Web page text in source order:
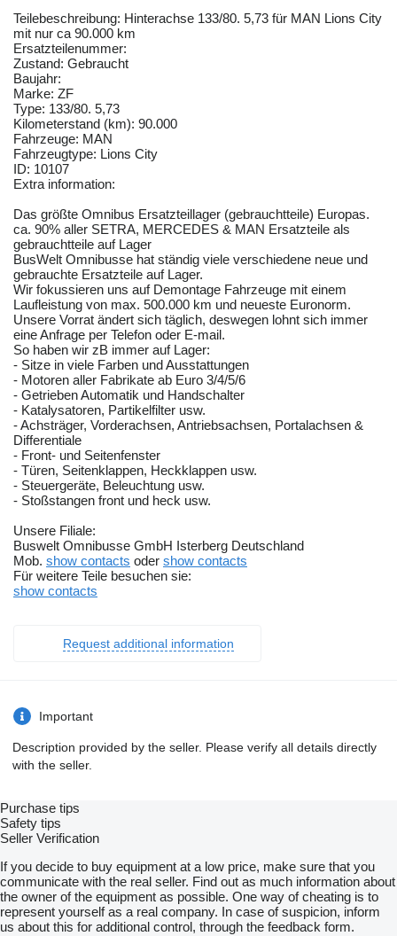
Teilebeschreibung: Hinterachse 133/80. 5,73 für MAN Lions City
mit nur ca 90.000 km
Ersatzteilenummer:
Zustand: Gebraucht
Baujahr:
Marke: ZF
Type: 133/80. 5,73
Kilometerstand (km): 90.000
Fahrzeuge: MAN
Fahrzeugtype: Lions City
ID: 10107
Extra information:
Das größte Omnibus Ersatzteillager (gebrauchtteile) Europas.
ca. 90% aller SETRA, MERCEDES & MAN Ersatzteile als
gebrauchtteile auf Lager
BusWelt Omnibusse hat ständig viele verschiedene neue und
gebrauchte Ersatzteile auf Lager.
Wir fokussieren uns auf Demontage Fahrzeuge mit einem
Laufleistung von max. 500.000 km und neueste Euronorm.
Unsere Vorrat ändert sich täglich, deswegen lohnt sich immer
eine Anfrage per Telefon oder E-mail.
So haben wir zB immer auf Lager:
- Sitze in viele Farben und Ausstattungen
- Motoren aller Fabrikate ab Euro 3/4/5/6
- Getrieben Automatik und Handschalter
- Katalysatoren, Partikelfilter usw.
- Achsträger, Vorderachsen, Antriebsachsen, Portalachsen &
Differentiale
- Front- und Seitenfenster
- Türen, Seitenklappen, Heckklappen usw.
- Steuergeräte, Beleuchtung usw.
- Stoßstangen front und heck usw.
Unsere Filiale:
Buswelt Omnibusse GmbH Isterberg Deutschland
Mob. show contacts oder show contacts
Für weitere Teile besuchen sie:
show contacts
Request additional information
Important
Description provided by the seller. Please verify all details directly
with the seller.
Purchase tips
Safety tips
Seller Verification
If you decide to buy equipment at a low price, make sure that you
communicate with the real seller. Find out as much information about
the owner of the equipment as possible. One way of cheating is to
represent yourself as a real company. In case of suspicion, inform
us about this for additional control, through the feedback form.